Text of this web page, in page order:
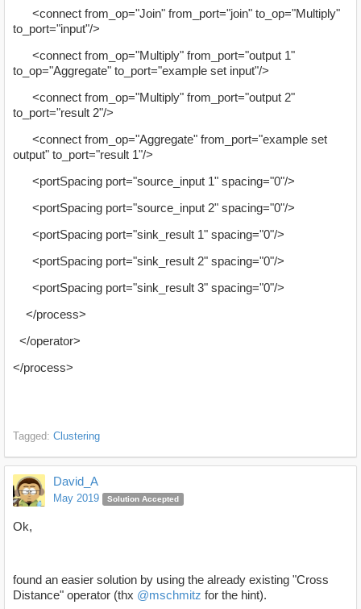
<connect from_op="Join" from_port="join" to_op="Multiply"
to_port="input"/>
<connect from_op="Multiply" from_port="output 1"
to_op="Aggregate" to_port="example set input"/>
<connect from_op="Multiply" from_port="output 2"
to_port="result 2"/>
<connect from_op="Aggregate" from_port="example set
output" to_port="result 1"/>
<portSpacing port="source_input 1" spacing="0"/>
<portSpacing port="source_input 2" spacing="0"/>
<portSpacing port="sink_result 1" spacing="0"/>
<portSpacing port="sink_result 2" spacing="0"/>
<portSpacing port="sink_result 3" spacing="0"/>
</process>
</operator>
</process>
Tagged: Clustering
David_A
May 2019 Solution Accepted
Ok,
found an easier solution by using the already existing "Cross
Distance" operator (thx @mschmitz for the hint).